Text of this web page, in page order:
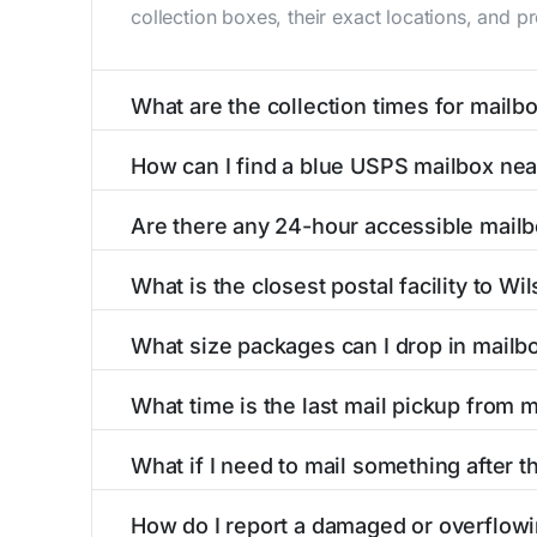
collection boxes, their exact locations, and
What are the collection times for
PM). Weekend schedules may vary. Each
How can I find a blue USPS mailbox
mailboxes with precise distances, directions,
Are there any 24-hour accessible
available around the clock versus those with
What is the closest postal facility to
post offices, including address, phone
What size packages can I drop in
listings include nearby postal facilities and
What time is the last mail pickup from
PM and 6:00 PM on weekdays, though
What if I need to mail something after
How do I report a damaged or